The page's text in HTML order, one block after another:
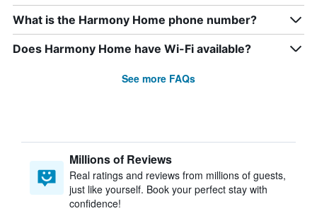
What is the Harmony Home phone number?
Does Harmony Home have Wi-Fi available?
See more FAQs
Millions of Reviews
Real ratings and reviews from millions of guests,
just like yourself. Book your perfect stay with
confidence!